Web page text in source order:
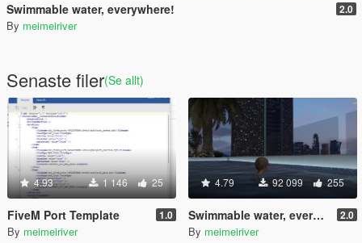
Swimmable water, everywhere! 2.0
By meimeiriver
Senaste filer(Se allt)
4.93 1 146 25
FiveM Port Template 1.0
By meimeiriver
4.79 92 099 255
Swimmable water, everywhere! 2.0
By meimeiriver